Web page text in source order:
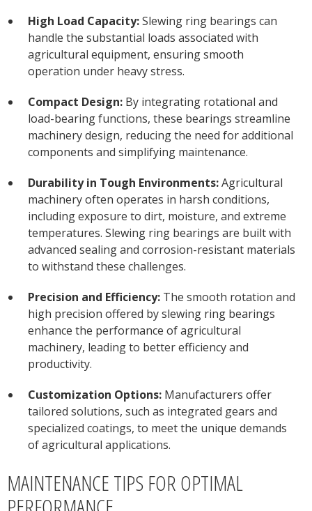
High Load Capacity:Slewing ring bearings can
handle the substantial loads associated with
agricultural equipment, ensuring smooth
operation under heavy stress.
Compact Design: By integrating rotational and
load-bearing functions, these bearings streamline
machinery design, reducing the need for additional
components and simplifying maintenance.
Durability in Tough Environments:Agricultural
machinery often operates in harsh conditions,
including exposure to dirt, moisture, and extreme
temperatures. Slewing ring bearings are built with
advanced sealing and corrosion-resistant materials
to withstand these challenges.
Precision and Efficiency: The smooth rotation and
high precision offered by slewing ring bearings
enhance the performance of agricultural
machinery, leading to better efficiency and
productivity.
Customization Options: Manufacturers offer
tailored solutions, such as integrated gears and
specialized coatings, to meet the unique demands
of agricultural applications.
MAINTENANCE TIPS FOR OPTIMAL